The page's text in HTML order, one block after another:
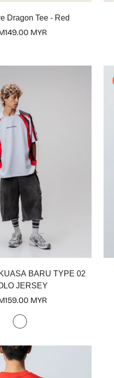
options
Dragon Tee - Red
MYR
options
BARU TYPE 02
JERSEY
MYR